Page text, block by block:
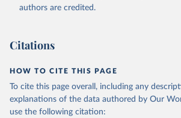
authors are credited.
Citations
HOW TO CITE THIS PAGE
To cite this page overall, including any
explanations of the data authored by Our
use the following citation: